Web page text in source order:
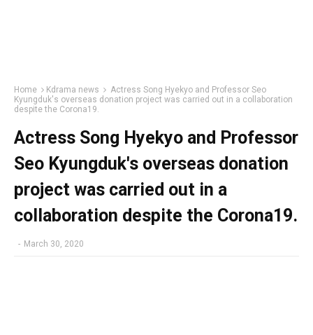
Home Kdrama news
Actress Song Hyekyo and Professor Seo
Kyungduk's overseas donation project was carried out in a collaboration
despite the Corona19.
Actress Song Hyekyo and Professor
Seo Kyungduk's overseas donation
project was carried out in a
collaboration despite the Corona19.
- March 30, 2020